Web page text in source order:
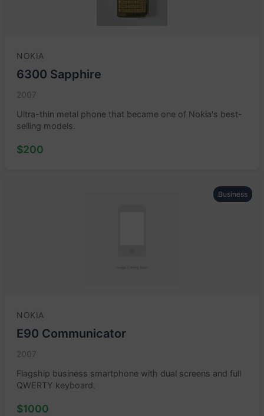
NOKIA
6300 Sapphire
2007
Ultra-thin metal phone that became one of Nokia's best-
selling models.
$200
Business
NOKIA
E90 Communicator
2007
Flagship business smartphone with dual screens and full
QWERTY keyboard.
$1000